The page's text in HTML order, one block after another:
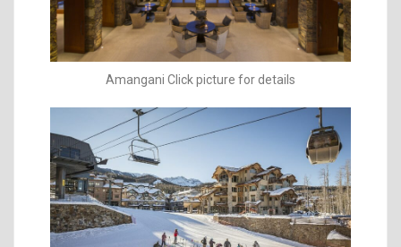
Amangani Click picture for details